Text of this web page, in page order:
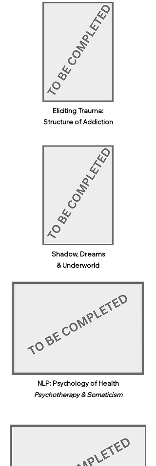
Eliciting Trauma:
Structure of Addiction
Shadow, Dreams
& Underworld​
NLP: Psychology of Health
Psychotherapy & Somaticism